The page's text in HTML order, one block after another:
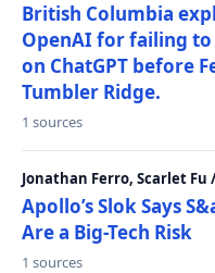
British Columbia
OpenAI for failing
on ChatGPT before
Tumbler Ridge.
1 sources
Jonathan Ferro, Scarlet
Apollo’s Slok Says
Are a Big-Tech Risk
1 sources